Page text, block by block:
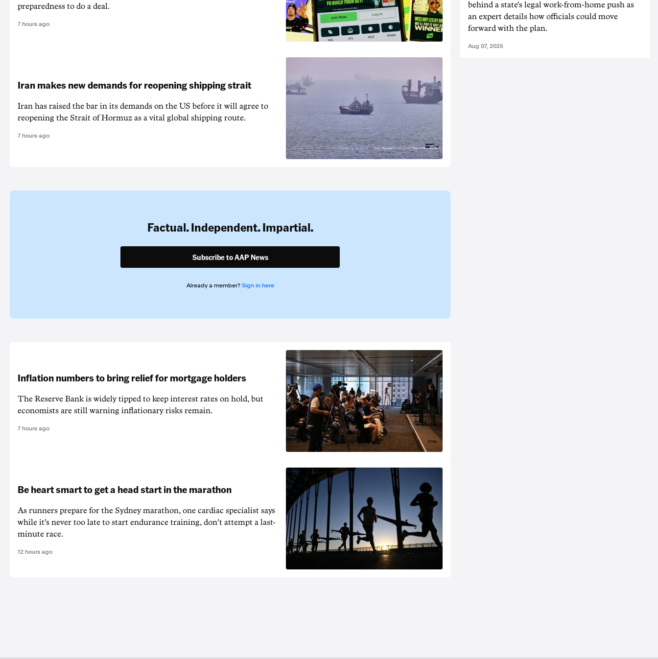
preparedness to do a deal.
7 hours ago
Iran makes new demands for reopening shipping strait
Iran has raised the bar in its demands on the US before it will agree to
reopening the Strait of Hormuz as a vital global shipping route.
7 hours ago
Factual. Independent. Impartial.
Subscribe to AAP News
Already a member? Sign in here
Inflation numbers to bring relief for mortgage holders
The Reserve Bank is widely tipped to keep interest rates on hold, but
economists are still warning inflationary risks remain.
7 hours ago
Be heart smart to get a head start in the marathon
As runners prepare for the Sydney marathon, one cardiac specialist says
while it's never too late to start endurance training, don't attempt a last-
minute race.
12 hours ago
behind a state's legal work-from-home push as
an expert details how officials could move
forward with the plan.
Aug 07, 2025